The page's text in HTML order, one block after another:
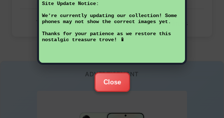
Site Update Notice:
We're currently updating our collection! Some
phones may not show the correct images yet.
Thanks for your patience as we restore this
nostalgic treasure trove! 📱
Close
This ringtone has been downloaded 27 times
ADVERTISEMENT